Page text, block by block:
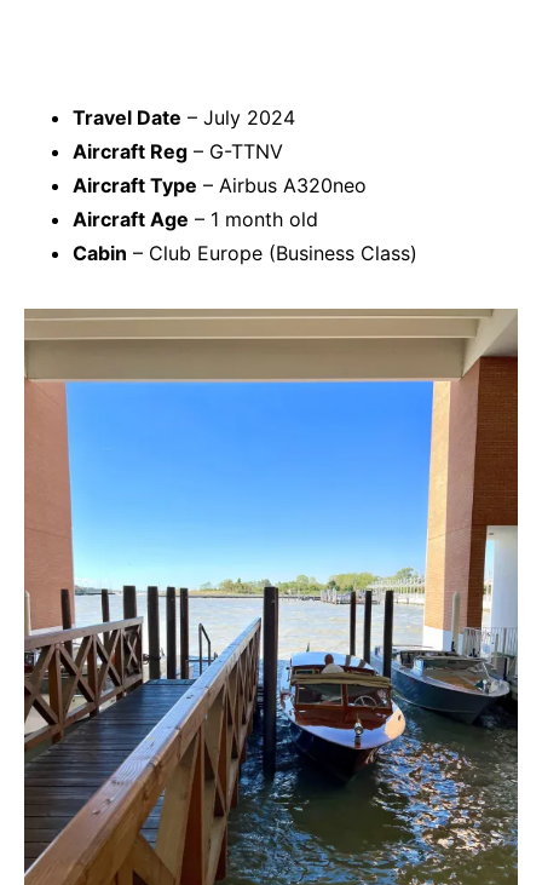
Travel Date – July 2024
Aircraft Reg – G-TTNV
Aircraft Type – Airbus A320neo
Aircraft Age – 1 month old
Cabin – Club Europe (Business Class)